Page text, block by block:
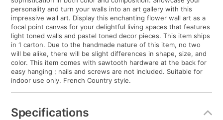
personality and turn your walls into an art gallery with this
impressive wall art. Display this enchanting flower wall art as a
focal point canvas for your delightful living spaces that features
light toned walls and pastel toned decor pieces. This item ships
in 1 carton. Due to the handmade nature of this item, no two
will be alike, there will be slight differences in shape, size, and
color. This item comes with sawtooth hardware at the back for
easy hanging ; nails and screws are not included. Suitable for
indoor use only. French Country style.
Specifications